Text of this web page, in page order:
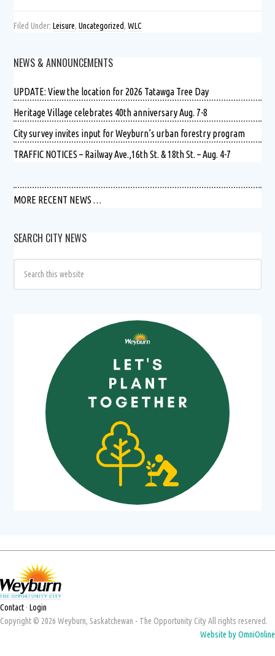
Filed Under:Leisure,Uncategorized,WLC
NEWS & ANNOUNCEMENTS
UPDATE: View the location for 2026 Tatawga Tree Day
Heritage Village celebrates 40th anniversary Aug. 7-8
City survey invites input for Weyburn’s urban forestry program
TRAFFIC NOTICES – Railway Ave.,16th St. & 18th St. – Aug. 4-7
MORE RECENT NEWS …
SEARCH CITY NEWS
Contact · Login
Copyright © 2026 Weyburn, Saskatchewan - The Opportunity City All rights reserved.
Website by OmniOnline